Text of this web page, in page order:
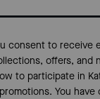
consent to receive
offers, and
to participate in
You